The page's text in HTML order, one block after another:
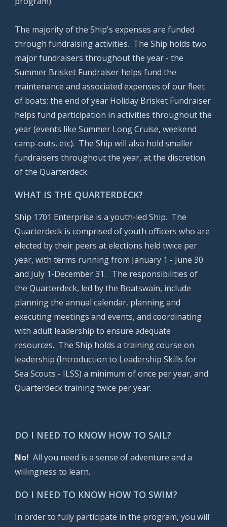
The majority of the Ship's expenses are funded
through fundraising activities. The Ship holds two
major fundraisers throughout the year - the
Summer Brisket Fundraiser helps fund the
maintenance and associated expenses of our fleet
of boats; the end of year Holiday Brisket Fundraiser
helps fund participation in activities throughout the
year (events like Summer Long Cruise, weekend
camp-outs, etc). The Ship will also hold smaller
fundraisers throughout the year, at the discretion
of the Quarterdeck.
WHAT IS THE QUARTERDECK?
Ship 1701 Enterprise is a youth-led Ship. The
Quarterdeck is comprised of youth officers who are
elected by their peers at elections held twice per
year, with terms running from January 1 - June 30
and July 1-December 31. The responsibilities of
the Quarterdeck, led by the Boatswain, include
planning the annual calendar, planning and
executing meetings and events, and coordinating
with adult leadership to ensure adequate
resources. The Ship holds a training course on
leadership (Introduction to Leadership Skills for
Sea Scouts - ILSS) a minimum of once per year, and
Quarterdeck training twice per year.
DO I NEED TO KNOW HOW TO SAIL?
No! All you need is a sense of adventure and a
willingness to learn.
DO I NEED TO KNOW HOW TO SWIM?
In order to fully participate in the program, you will